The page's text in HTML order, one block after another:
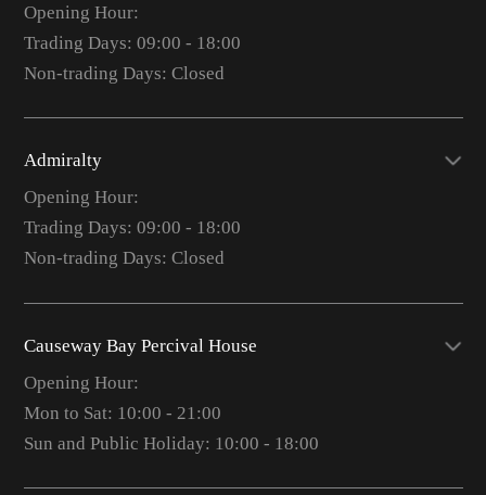
Opening Hour:
Trading Days: 09:00 - 18:00
Non-trading Days: Closed
Admiralty
Opening Hour:
Trading Days: 09:00 - 18:00
Non-trading Days: Closed
Causeway Bay Percival House
Opening Hour:
Mon to Sat: 10:00 - 21:00
Sun and Public Holiday: 10:00 - 18:00